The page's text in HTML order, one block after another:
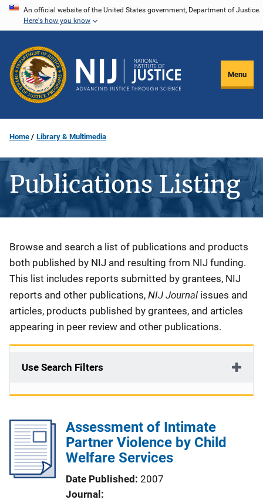
Skip
content
An official website of the United States government, Department of Justice.
Here's how you know
Menu
Home Library & Multimedia
Publications Listing
Description
Browse and search a list of publications and products
both published by NIJ and resulting from NIJ funding.
This list includes reports submitted by grantees, NIJ
reports and other publications, NIJ Journal issues and
articles, products published by grantees, and articles
appearing in peer review and other publications.
Use Search Filters
Assessment of Intimate
Partner Violence by Child
Welfare Services
Date Published 2007
Journal